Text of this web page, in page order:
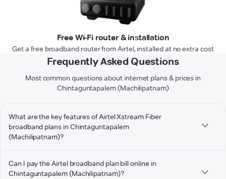
Free Wi-Fi router & installation
Get a free broadband router from Airtel, installed at no extra cost
Frequently Asked Questions
Most common questions about internet plans & prices in
Chintaguntapalem (Machilipatnam)
What are the key features of Airtel Xstream Fiber
broadband plans in Chintaguntapalem
(Machilipatnam)?
Can I pay the Airtel broadband plan bill online in
Chintaguntapalem (Machilipatnam)?